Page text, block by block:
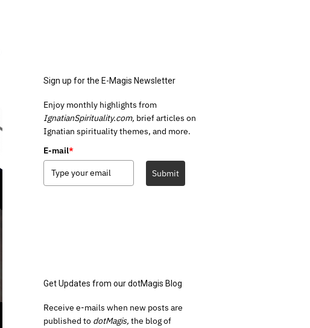
Sign up for the E-Magis Newsletter
Enjoy monthly highlights from
IgnatianSpirituality.com, brief articles on
Ignatian spirituality themes, and more.
E-mail*
Submit
Get Updates from our dotMagis Blog
Receive e-mails when new posts are
published to dotMagis, the blog of